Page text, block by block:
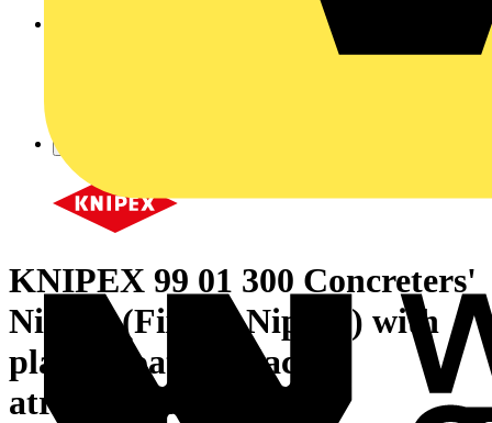
KNIPEX 99 01 300 Concreters'
Nipper (Fixers' Nipper) with
plastic coating black
atramentized 300 mm